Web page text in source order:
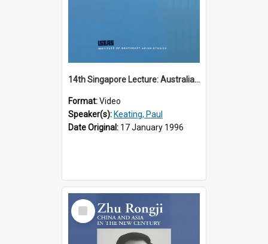
14th Singapore Lecture: Australia, Asia and the New Regionalism
Format:Video
Speaker(s): Keating, Paul
Date Original: 17 January 1996
Select
Item